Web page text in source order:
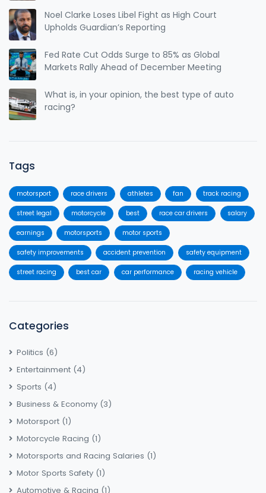
Noel Clarke Loses Libel Fight as High Court
Upholds Guardian’s Reporting
Fed Rate Cut Odds Surge to 85% as Global
Markets Rally Ahead of December Meeting
What is, in your opinion, the best type of auto
racing?
Tags
motorsport race drivers athletes fan track racing
street legal motorcycle best race car drivers salary
earnings motorsports motor sports
safety improvements accident prevention safety equipment
street racing best car car performance racing vehicle
Categories
Politics (6)
Entertainment (4)
Sports (4)
Business & Economy (3)
Motorsport (1)
Motorcycle Racing (1)
Motorsports and Racing Salaries (1)
Motor Sports Safety (1)
Automotive & Racing (1)